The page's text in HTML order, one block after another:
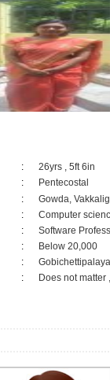
:
26yrs , 5ft 6in
:
Pentecostal
:
Gowda,
:
Computer
:
Software
:
Below 20,000
:
: Does not matter